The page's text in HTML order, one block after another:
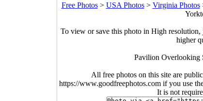
Free Photos> USA Photos> Virginia Photos
To view or save this photo in High
higher
Pavilion Overlooking
All free photos on this site are
https://www.goodfreephotos.com if you use
It is not